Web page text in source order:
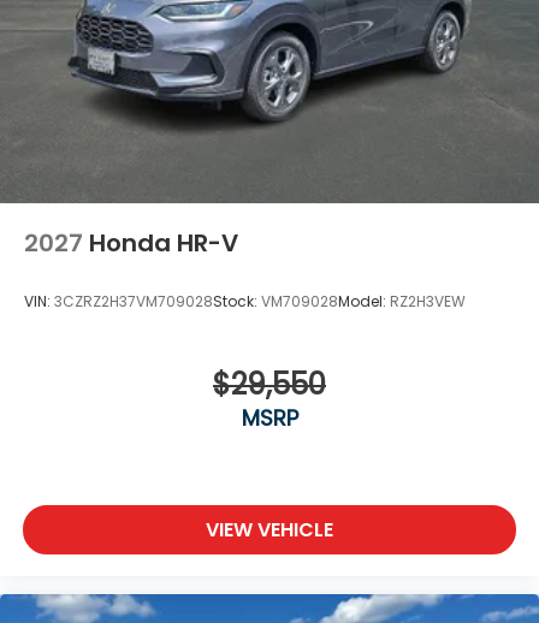
2027 Honda HR-V
VIN: 3CZRZ2H37VM709028Stock: VM709028Model: RZ2H3VEW
$29,550
MSRP
VIEW VEHICLE